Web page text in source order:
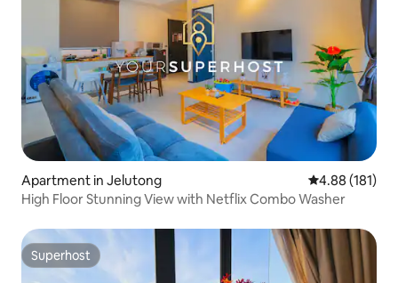
Apartment in Jelutong 4.88 out of 5
4.88 (181)
High Floor Stunning View with Netflix Combo Washer
Superhost
Superhost